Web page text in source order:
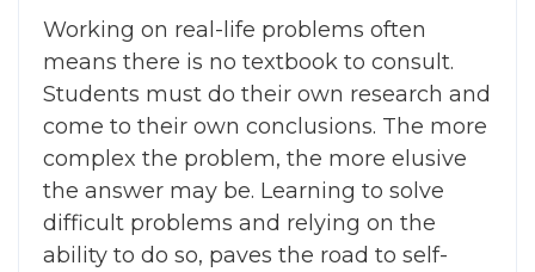
Working on real-life problems often
means there is no textbook to consult.
Students must do their own research and
come to their own conclusions. The more
complex the problem, the more elusive
the answer may be. Learning to solve
difficult problems and relying on the
ability to do so, paves the road to self-